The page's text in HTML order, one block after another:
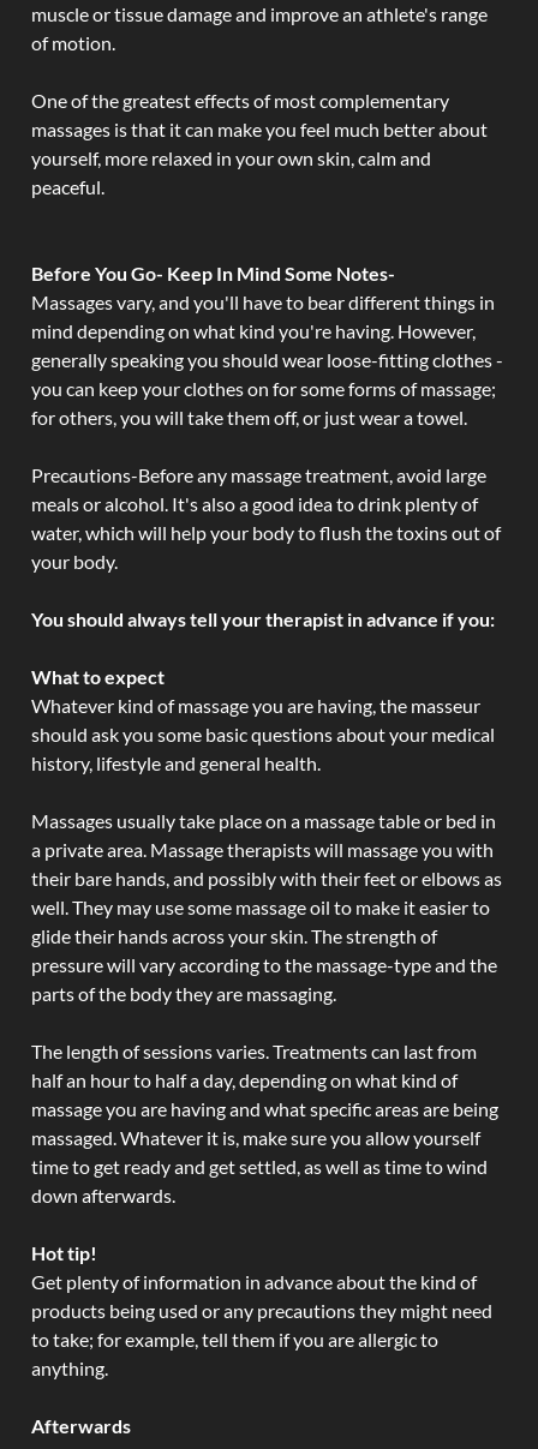
muscle or tissue damage and improve an athlete's range
of motion.
One of the greatest effects of most complementary
massages is that it can make you feel much better about
yourself, more relaxed in your own skin, calm and
peaceful.
Before You Go- Keep In Mind Some Notes-
Massages vary, and you'll have to bear different things in
mind depending on what kind you're having. However,
generally speaking you should wear loose-fitting clothes -
you can keep your clothes on for some forms of massage;
for others, you will take them off, or just wear a towel.
Precautions-Before any massage treatment, avoid large
meals or alcohol. It's also a good idea to drink plenty of
water, which will help your body to flush the toxins out of
your body.
You should always tell your therapist in advance if you:
What to expect
Whatever kind of massage you are having, the masseur
should ask you some basic questions about your medical
history, lifestyle and general health.
Massages usually take place on a massage table or bed in
a private area. Massage therapists will massage you with
their bare hands, and possibly with their feet or elbows as
well. They may use some massage oil to make it easier to
glide their hands across your skin. The strength of
pressure will vary according to the massage-type and the
parts of the body they are massaging.
The length of sessions varies. Treatments can last from
half an hour to half a day, depending on what kind of
massage you are having and what specific areas are being
massaged. Whatever it is, make sure you allow yourself
time to get ready and get settled, as well as time to wind
down afterwards.
Hot tip!
Get plenty of information in advance about the kind of
products being used or any precautions they might need
to take; for example, tell them if you are allergic to
anything.
Afterwards